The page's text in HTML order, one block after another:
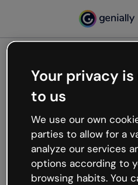
Oops,
working
We’re not sure what
like that and unexpected
Try refreshing the page
try your luck later.
Your privacy
to us
We use our own
parties to allow for a
analyze our services
options according to
browsing habits. You